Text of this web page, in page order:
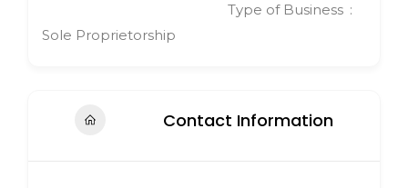
Type of Business
Sole Proprietorship
Contact Information